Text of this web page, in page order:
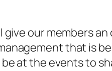
our members
that is
at the events to